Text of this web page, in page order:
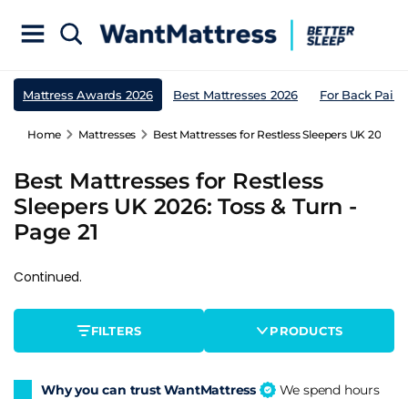
Mattress Awards 2026 Best Mattresses 2026 For Back Pain
Home Mattresses Best Mattresses for Restless Sleepers UK 2026:
Best Mattresses for Restless
Sleepers UK 2026: Toss & Turn -
Page 21
Continued.
FILTERS PRODUCTS
Why you can trust WantMattress
We spend hours